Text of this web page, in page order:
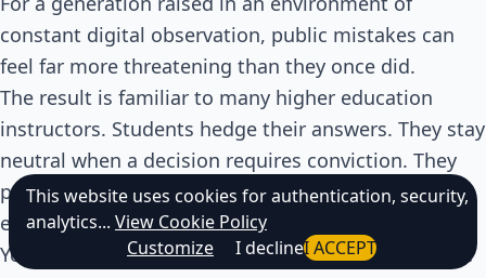
constant digital observation, public mistakes can
feel far more threatening than they once did.
The result is familiar to many higher education
instructors. Students hedge their answers. They stay
neutral when a decision requires conviction. They
participate just enough to avoid attention but not
enough to truly learn.
Yet meaningful learning has never happened inside
This website uses cookies for authentication, security,
analytics... View Cookie Policy
Customize
I declineI ACCEPT